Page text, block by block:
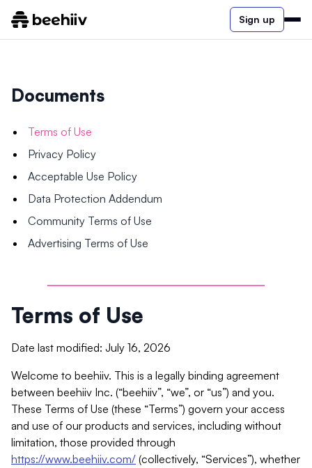
Sign up
Documents
Terms of Use
Privacy Policy
Acceptable Use Policy
Data Protection Addendum
Community Terms of Use
Advertising Terms of Use
Terms of Use
Date last modified: July 16, 2026
Welcome to beehiiv. This is a legally binding agreement
between beehiiv Inc. (“beehiiv”, “we”, or “us”) and you.
These Terms of Use (these “Terms”) govern your access
and use of our products and services, including without
limitation, those provided through
https://www.beehiiv.com/ (collectively, “Services”), whether